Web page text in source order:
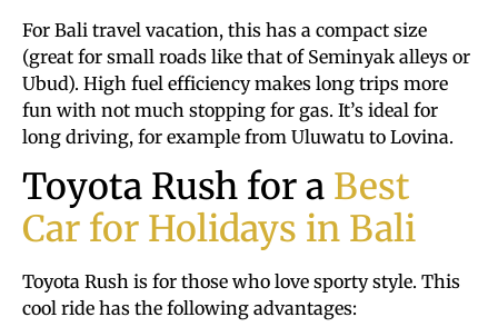
For Bali travel vacation, this has a compact size
(great for small roads like that of Seminyak alleys or
Ubud). High fuel efficiency makes long trips more
fun with not much stopping for gas. It’s ideal for
long driving, for example from Uluwatu to Lovina.
Toyota Rush for a Best
Car for Holidays in Bali
Toyota Rush is for those who love sporty style. This
cool ride has the following advantages: